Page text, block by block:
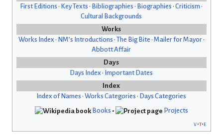
First Editions • Key Texts • Bibliographies • Biographies •Criticism •
Cultural Backgrounds
Works
Works Index • NM’s Introductions • The Big Bite • Mailer for Mayor•
Abbott Affair
Days
Days Index • Important Dates
Index
Index of Names •Works Categories • Days Categories
Books •
Projects
v t e